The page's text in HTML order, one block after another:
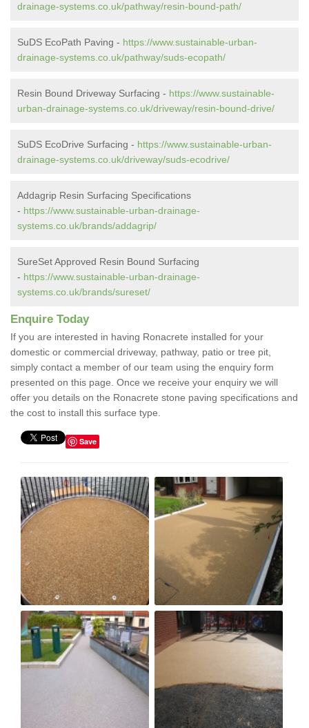
drainage-systems.co.uk/pathway/resin-bound-path/
SuDS EcoPath Paving - https://www.sustainable-urban-
drainage-systems.co.uk/pathway/suds-ecopath/
Resin Bound Driveway Surfacing - https://www.sustainable-
urban-drainage-systems.co.uk/driveway/resin-bound-drive/
SuDS EcoDrive Surfacing - https://www.sustainable-urban-
drainage-systems.co.uk/driveway/suds-ecodrive/
Addagrip Resin Surfacing Specifications
- https://www.sustainable-urban-drainage-
systems.co.uk/brands/addagrip/
SureSet Approved Resin Bound Surfacing
- https://www.sustainable-urban-drainage-
systems.co.uk/brands/sureset/
Enquire Today
If you are interested in having Ronacrete installed for your
domestic or commercial driveway, pathway, patio or tree pit,
simply contact a member of our team using the enquiry form
presented on this page. Once we receive your enquiry we will
offer you details on the Ronacrete stone paving specifications and
the cost to install this surface type.
Save